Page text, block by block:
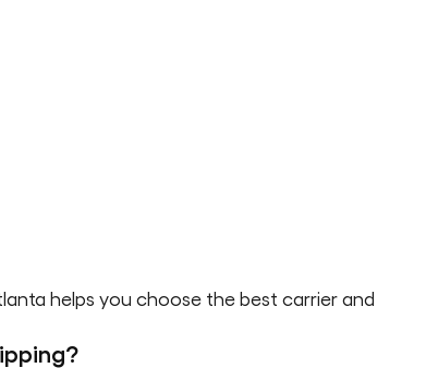
helps you choose the best carrier and